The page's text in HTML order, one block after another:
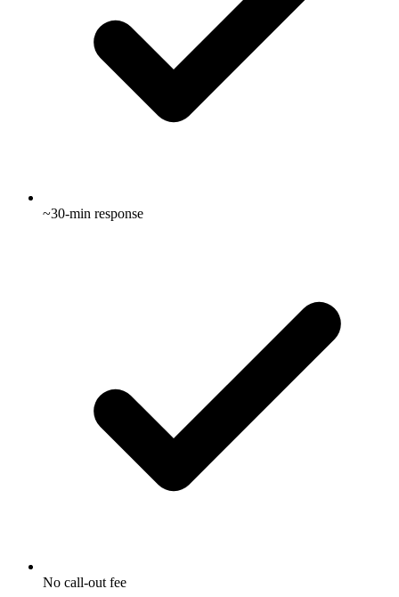
~30-min response
No call-out fee